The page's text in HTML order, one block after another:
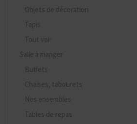
Objets de décoration
Tapis
Tout voir
Salle à manger
Buffets
Chaises, tabourets
Nos ensembles
Tables de repas